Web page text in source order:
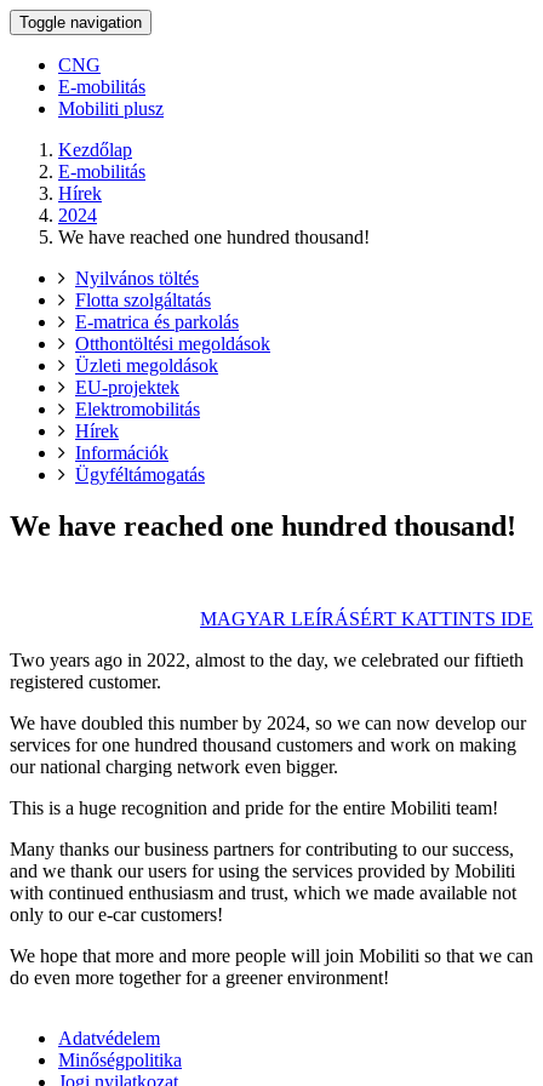
Toggle navigation
CNG
E-mobilitás
Mobiliti plusz
Kezdőlap
E-mobilitás
Hírek
2024
We have reached one hundred thousand!
Nyilvános töltés
Flotta szolgáltatás
E-matrica és parkolás
Otthontöltési megoldások
Üzleti megoldások
EU-projektek
Elektromobilitás
Hírek
Információk
Ügyféltámogatás
We have reached one hundred thousand!
MAGYAR LEÍRÁSÉRT KATTINTS IDE
Two years ago in 2022, almost to the day, we celebrated our fiftieth
registered customer.
We have doubled this number by 2024, so we can now develop our
services for one hundred thousand customers and work on making
our national charging network even bigger.
This is a huge recognition and pride for the entire Mobiliti team!
Many thanks our business partners for contributing to our success,
and we thank our users for using the services provided by Mobiliti
with continued enthusiasm and trust, which we made available not
only to our e-car customers!
We hope that more and more people will join Mobiliti so that we can
do even more together for a greener environment!
Adatvédelem
Minőségpolitika
Jogi nyilatkozat